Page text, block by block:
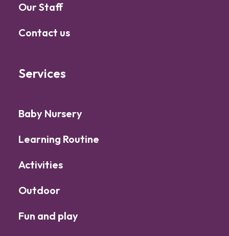
Our Staff
Contact us
Services
Baby Nursery
Learning Routine
Activities
Outdoor
Fun and play